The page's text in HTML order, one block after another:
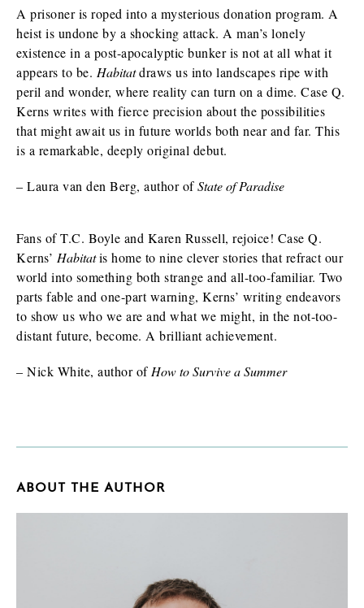
A prisoner is roped into a mysterious donation program. A
heist is undone by a shocking attack. A man’s lonely
existence in a post-apocalyptic bunker is not at all what it
appears to be. Habitatdraws us into landscapes ripe with
peril and wonder, where reality can turn on a dime. Case Q.
Kerns writes with fierce precision about the possibilities
that might await us in future worlds both near and far. This
is a remarkable, deeply original debut.
– Laura van den Berg, author ofState of Paradise
Fans of T.C. Boyle and Karen Russell, rejoice! Case Q.
Kerns’ Habitatis home to nine clever stories that refract our
world into something both strange and all-too-familiar. Two
parts fable and one-part warning, Kerns’ writing endeavors
to show us who we are and what we might, in the not-too-
distant future, become. A brilliant achievement.
– Nick White, author of How to Survive a Summer
ABOUT THE AUTHOR